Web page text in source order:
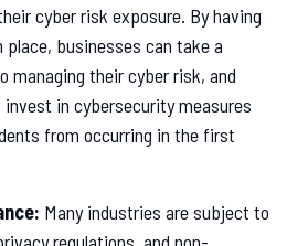
cyber risk exposure. By having
place, businesses can take a
managing their cyber risk, and
in cybersecurity measures
from occurring in the first
Many industries are subject to